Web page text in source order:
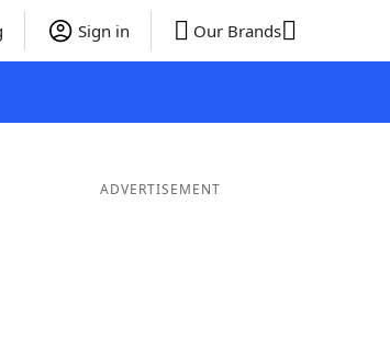
Sign in Our Brands
ADVERTISEMENT